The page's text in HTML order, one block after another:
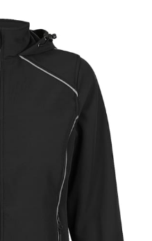
each brand, and
across their own
be attributed to
of products bearing the
sizing.
ewe recommend
(or other options that we
of one) — not a metal
that you’re
In addition, measure
clothes so as to